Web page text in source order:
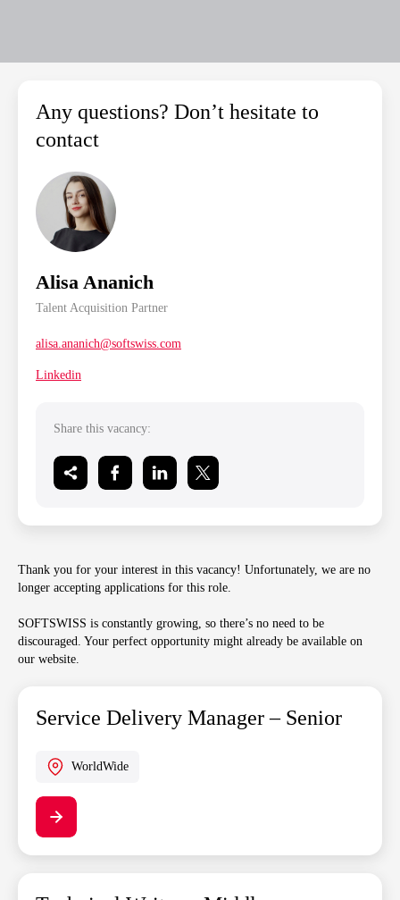
Thank you for your interest in this vacancy! Unfortunately, we are no
longer accepting applications for this role.
SOFTSWISS is constantly growing, so there’s no need to be
discouraged. Your perfect opportunity might already be available on
our website.
Service Delivery Manager – Senior
WorldWide
Any questions? Don’t hesitate to
contact
Alisa Ananich
Talent Acquisition Partner
alisa.ananich@softswiss.com
Linkedin
Share this vacancy: